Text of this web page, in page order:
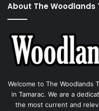
About The Woodlands
Welcome to The Woodlands
in Tamarac. We are a
the most current and